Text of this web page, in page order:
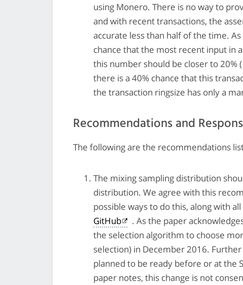
using Monero. There is no way to
and with recent transactions, the
accurate less than half of the time.
chance that the most recent input in
this number should be closer to 20%
there is a 40% chance that this
the transaction ringsize has only a
Recommendations and
The following are the recommendations
The mixing sampling distribution
distribution. We agree with this
possible ways to do this, along with
GitHub
. As the paper
the selection algorithm to choose
selection) in December 2016.
planned to be ready before or at the
paper notes, this change is not